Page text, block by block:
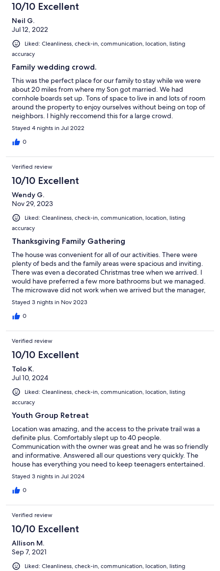
10/10 Excellent
Neil G.
Jul 12, 2022
Liked: Cleanliness, check-in, communication, location, listing
accuracy
Family wedding crowd.
This was the perfect place for our family to stay while we were
about 20 miles from where my Son got married. We had
cornhole boards set up. Tons of space to live in and lots of room
around the property to enjoy ourselves without being on top of
neighbors. I highly reccomend this for a large crowd.
Stayed 4 nights in Jul 2022
0
Verified review
10/10 Excellent
Wendy G.
Nov 29, 2023
Liked: Cleanliness, check-in, communication, location, listing
accuracy
Thanksgiving Family Gathering
The house was convenient for all of our activities. There were
plenty of beds and the family areas were spacious and inviting.
There was even a decorated Christmas tree when we arrived. I
would have preferred a few more bathrooms but we managed.
The microwave did not work when we arrived but the manager,
who was out of town advised us to purchase a counter top
version which saved the weekend and I was reimbursed
immediately,.
Stayed 3 nights in Nov 2023
0
Verified review
10/10 Excellent
Tolo K.
Jul 10, 2024
Liked: Cleanliness, check-in, communication, location, listing
accuracy
Youth Group Retreat
Location was amazing, and the access to the private trail was a
definite plus. Comfortably slept up to 40 people.
Communication with the owner was great and he was so friendly
and informative. Answered all our questions very quickly. The
house has everything you need to keep teenagers entertained.
Access to TVs, volleyball, and other recreational games kept our
group entertained. Kitchen was well equipped and stocked
with all the utensils and cookware needed to make big group
Stayed 3 nights in Jul 2024
0
Verified review
10/10 Excellent
Allison M.
Sep 7, 2021
Liked: Cleanliness, check-in, communication, location, listing